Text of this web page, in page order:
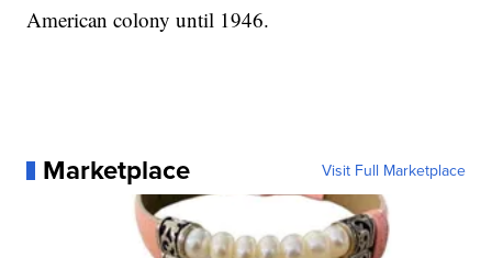
American colony until 1946.
Marketplace Visit Full Marketplace